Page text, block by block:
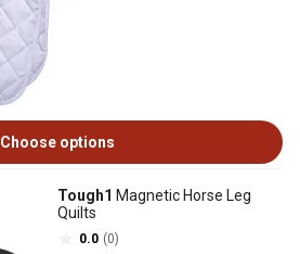
Choose options
Tough1 Magnetic Horse Leg
Quilts
0.0 (0)